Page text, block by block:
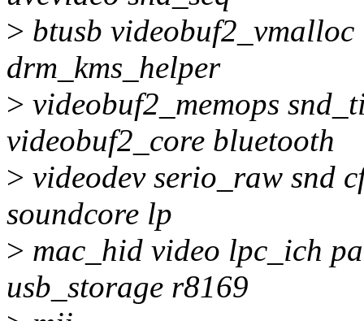
> btusb
drm_kms_helper
> videobuf2_memops
videobuf2_core bluetooth
> videodev serio_raw snd
soundcore lp
> mac_hid video lpc_ich
usb_storage r8169